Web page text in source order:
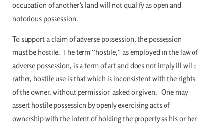
occupation of another’s land will not qualify as open and
notorious possession.
To support a claim of adverse possession, the possession
must be hostile. The term “hostile,” as employed in the law of
adverse possession, is a term of art and does not imply ill will;
rather, hostile use is that which is inconsistent with the rights
of the owner, without permission asked or given. One may
assert hostile possession by openly exercising acts of
ownership with the intent of holding the property as his or her